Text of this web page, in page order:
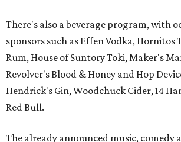
There's also a beverage program, with
sponsors such as Effen Vodka, Hornitos
Rum, House of Suntory Toki, Maker's
Revolver's Blood & Honey and Hop
Hendrick's Gin, Woodchuck Cider, 14
Red Bull.
The already announced music, comedy